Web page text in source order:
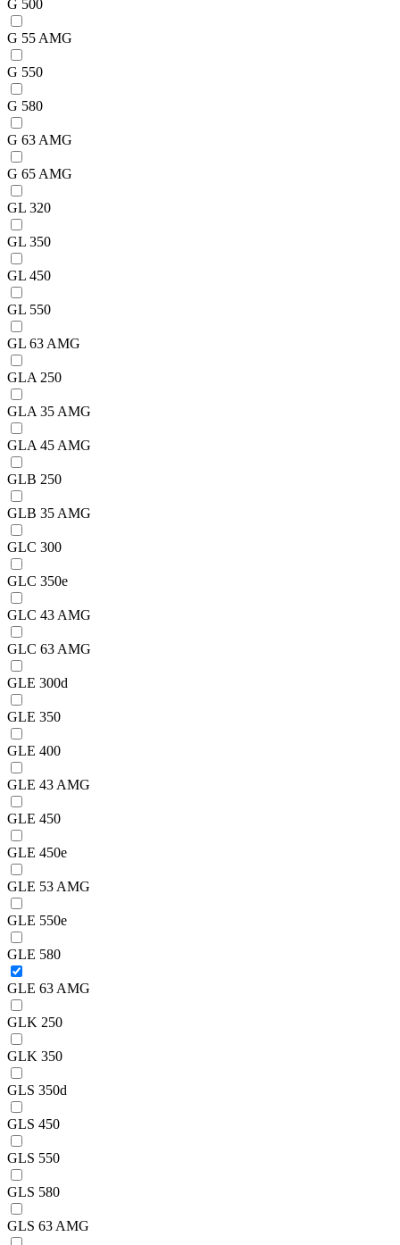
G 500
G 55 AMG
G 550
G 580
G 63 AMG
G 65 AMG
GL 320
GL 350
GL 450
GL 550
GL 63 AMG
GLA 250
GLA 35 AMG
GLA 45 AMG
GLB 250
GLB 35 AMG
GLC 300
GLC 350e
GLC 43 AMG
GLC 63 AMG
GLE 300d
GLE 350
GLE 400
GLE 43 AMG
GLE 450
GLE 450e
GLE 53 AMG
GLE 550e
GLE 580
GLE 63 AMG
GLK 250
GLK 350
GLS 350d
GLS 450
GLS 550
GLS 580
GLS 63 AMG